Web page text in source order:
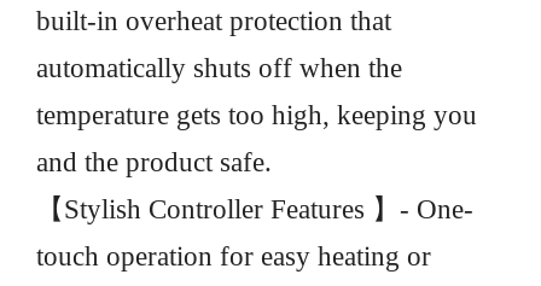
built-in overheat protection that
automatically shuts off when the
temperature gets too high, keeping you
and the product safe.
【Stylish Controller Features 】- One-
touch operation for easy heating or